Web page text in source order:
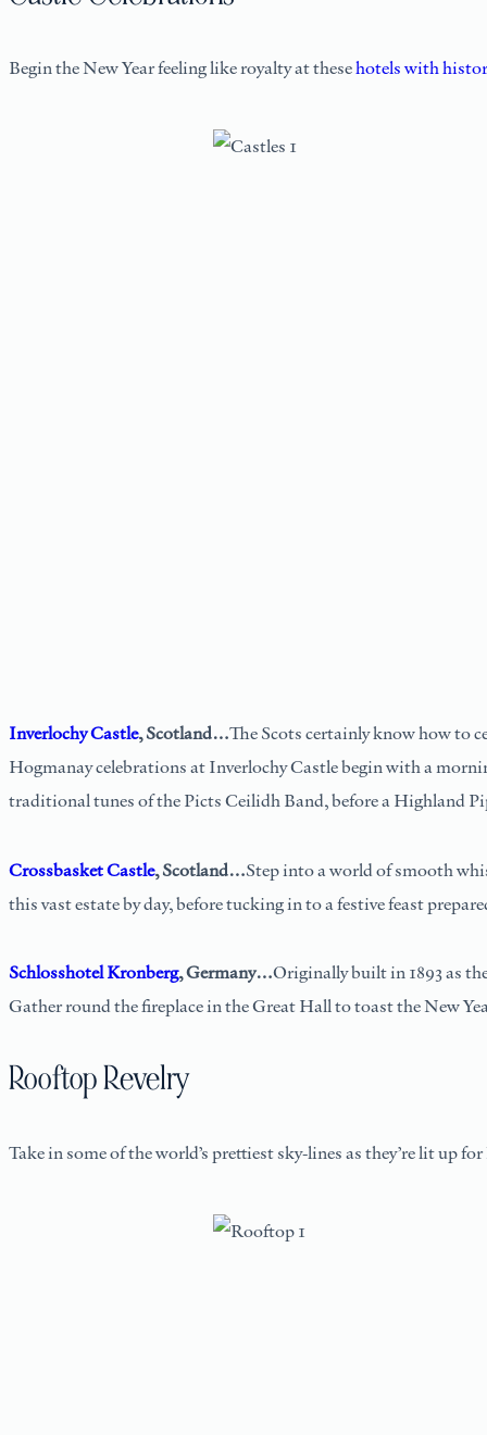
Begin the New Year feeling like royalty at thesehotels with
Inverlochy Castle, Scotland…The Scots certainly know how to
Hogmanay celebrations at Inverlochy Castle begin with a
traditional tunes of the Picts Ceilidh Band, before a Highland
Crossbasket Castle, Scotland…Step into a world of smooth
this vast estate by day, before tucking in to a festive feast
Schlosshotel Kronberg, Germany…Originally built in 1893 as
Gather round the fireplace in the Great Hall to toast the New
Rooftop Revelry
Take in some of the world’s prettiest sky-lines as they’re lit up